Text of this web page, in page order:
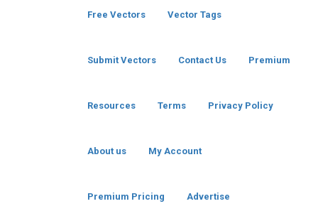
Free Vectors Vector Tags
Submit Vectors Contact Us Premium
Resources Terms Privacy Policy
About us My Account
Premium Pricing Advertise